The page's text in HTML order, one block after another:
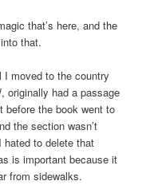
that’s here, and the
that.
I moved to the country
, originally had a passage
the book went to
the section wasn’t
to delete that
is important because it
from sidewalks.